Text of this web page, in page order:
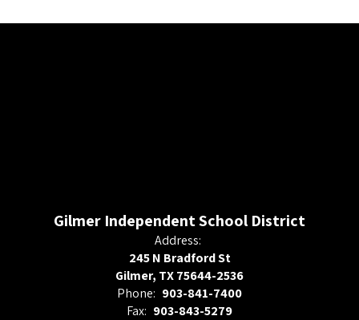
Gilmer Independent School District
Address:
245 N Bradford St
Gilmer, TX 75644-2536
Phone: 903-841-7400
Fax: 903-843-5279